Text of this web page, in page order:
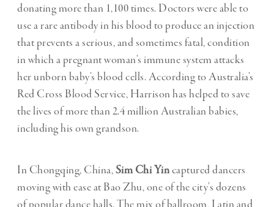
donating more than 1,100 times. Doctors were able to
use a rare antibody in his blood to produce an injection
that prevents a serious, and sometimes fatal, condition
in which a pregnant woman’s immune system attacks
her unborn baby’s blood cells. According to Australia’s
Red Cross Blood Service, Harrison has helped to save
the lives of more than 2.4 million Australian babies,
including his own grandson.
In Chongqing, China,Sim Chi Yincaptured dancers
moving with ease at Bao Zhu, one of the city’s dozens